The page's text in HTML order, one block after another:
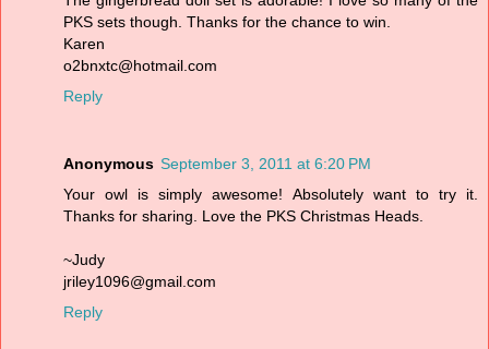
PKS sets though. Thanks for the chance to win.
Karen
o2bnxtc@hotmail.com
Reply
Anonymous September 3, 2011 at 6:20 PM
Your owl is simply awesome! Absolutely want to try it.
Thanks for sharing. Love the PKS Christmas Heads.
~Judy
jriley1096@gmail.com
Reply